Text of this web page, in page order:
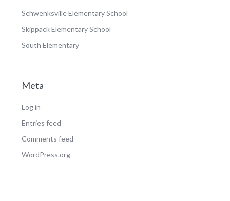
Schwenksville Elementary School
Skippack Elementary School
South Elementary
Meta
Log in
Entries feed
Comments feed
WordPress.org